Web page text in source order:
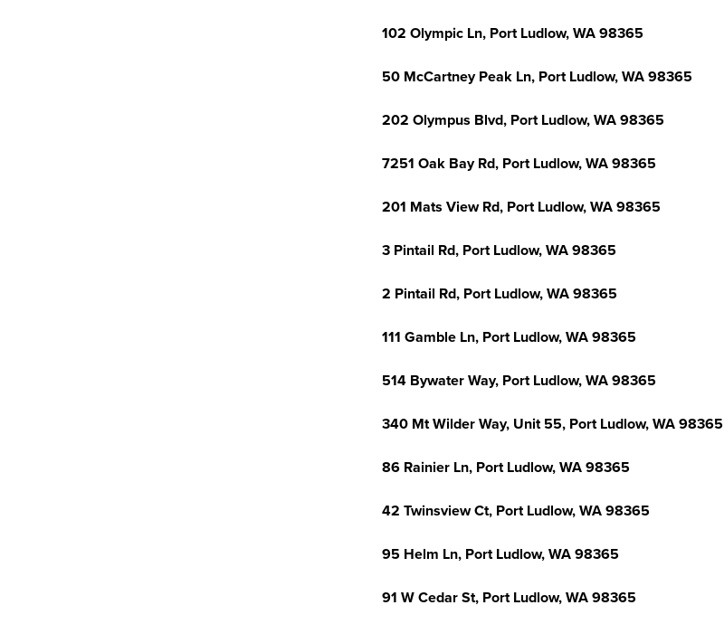
102 Olympic Ln, Port Ludlow, WA 98365
50 McCartney Peak Ln, Port Ludlow, WA 98365
202 Olympus Blvd, Port Ludlow, WA 98365
7251 Oak Bay Rd, Port Ludlow, WA 98365
201 Mats View Rd, Port Ludlow, WA 98365
3 Pintail Rd, Port Ludlow, WA 98365
2 Pintail Rd, Port Ludlow, WA 98365
111 Gamble Ln, Port Ludlow, WA 98365
514 Bywater Way, Port Ludlow, WA 98365
340 Mt Wilder Way, Unit 55, Port Ludlow, WA 98365
86 Rainier Ln, Port Ludlow, WA 98365
42 Twinsview Ct, Port Ludlow, WA 98365
95 Helm Ln, Port Ludlow, WA 98365
91 W Cedar St, Port Ludlow, WA 98365